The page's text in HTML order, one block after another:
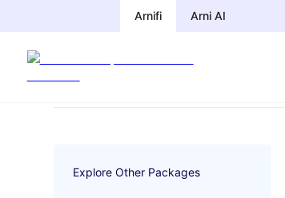
Arnifi Arni AI
Arnifi Arni AI
Explore Other Packages